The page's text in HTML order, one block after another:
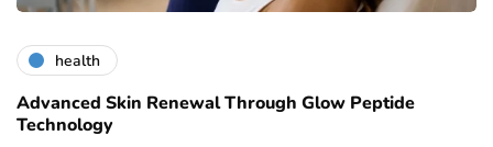
health
Advanced Skin Renewal Through Glow Peptide
Technology